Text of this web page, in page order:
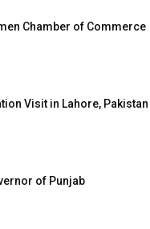
Chamber of Commerce
Visit in Lahore, Pakistan
of Punjab